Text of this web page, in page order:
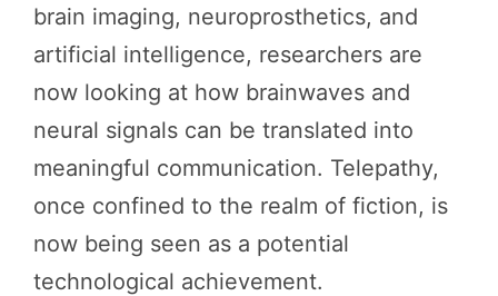
brain imaging, neuroprosthetics, and
artificial intelligence, researchers are
now looking at how brainwaves and
neural signals can be translated into
meaningful communication. Telepathy,
once confined to the realm of fiction, is
now being seen as a potential
technological achievement.